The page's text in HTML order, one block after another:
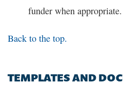
funder when appropriate.
Back to the top.
TEMPLATES AND